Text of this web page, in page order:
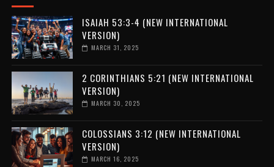
ISAIAH 53:3-4 (NEW INTERNATIONAL
VERSION)
MARCH 31, 2025
2 CORINTHIANS 5:21 (NEW INTERNATIONAL
VERSION)
MARCH 30, 2025
COLOSSIANS 3:12 (NEW INTERNATIONAL
VERSION)
MARCH 16, 2025